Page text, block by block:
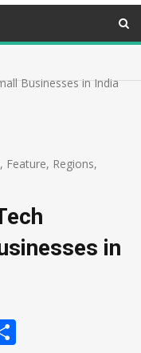
Businesses in India
, Feature, Regions,
in